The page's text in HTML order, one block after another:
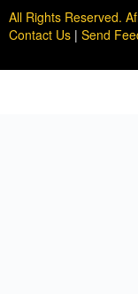
All Rights Reserved.
Contact Us | Send